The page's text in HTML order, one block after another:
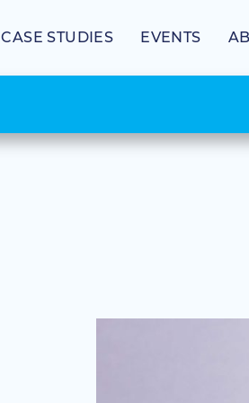
CASE STUDIES EVENTS